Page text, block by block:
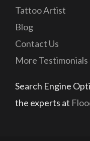
Tattoo Artist
Blog
Contact Us
More Testimonials
Search Engine
the experts at